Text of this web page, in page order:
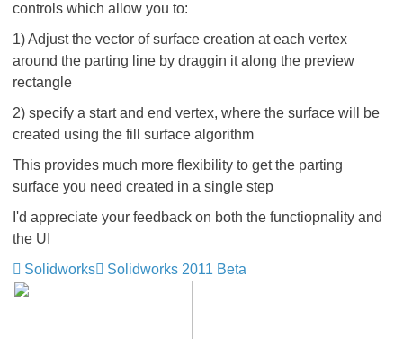
controls which allow you to:
1) Adjust the vector of surface creation at each vertex
around the parting line by draggin it along the preview
rectangle
2) specify a start and end vertex, where the surface will be
created using the fill surface algorithm
This provides much more flexibility to get the parting
surface you need created in a single step
I'd appreciate your feedback on both the functiopnality and
the UI
Solidworks
Solidworks 2011 Beta